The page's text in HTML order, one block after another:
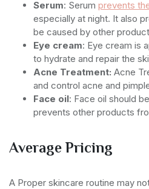
Serum: Serum prevents
especially at night. It also
be caused by other
Eye cream: Eye cream is
to hydrate and repair the
Acne Treatment: Acne
and control acne and
Face oil: Face oil should
prevents other products
Average Pricing
A Proper skincare routine may